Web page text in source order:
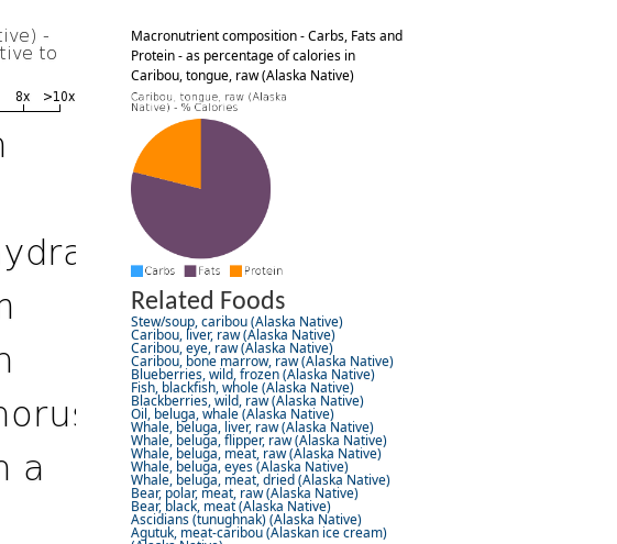
Macronutrient composition - Carbs, Fats and
Protein - as percentage of calories in
Caribou, tongue, raw (Alaska Native)
Related Foods
Stew/soup, caribou (Alaska Native)
Caribou, liver, raw (Alaska Native)
Caribou, eye, raw (Alaska Native)
Caribou, bone marrow, raw (Alaska Native)
Blueberries, wild, frozen (Alaska Native)
Fish, blackfish, whole (Alaska Native)
Blackberries, wild, raw (Alaska Native)
Oil, beluga, whale (Alaska Native)
Whale, beluga, liver, raw (Alaska Native)
Whale, beluga, flipper, raw (Alaska Native)
Whale, beluga, meat, raw (Alaska Native)
Whale, beluga, eyes (Alaska Native)
Whale, beluga, meat, dried (Alaska Native)
Bear, polar, meat, raw (Alaska Native)
Bear, black, meat (Alaska Native)
Ascidians (tunughnak) (Alaska Native)
Agutuk, meat-caribou (Alaskan ice cream)